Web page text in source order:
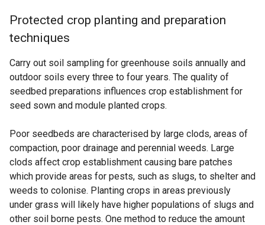
Protected crop planting and preparation
techniques
Carry out soil sampling for greenhouse soils annually and
outdoor soils every three to four years. The quality of
seedbed preparations influences crop establishment for
seed sown and module planted crops.
Poor seedbeds are characterised by large clods, areas of
compaction, poor drainage and perennial weeds. Large
clods affect crop establishment causing bare patches
which provide areas for pests, such as slugs, to shelter and
weeds to colonise. Planting crops in areas previously
under grass will likely have higher populations of slugs and
other soil borne pests. One method to reduce the amount